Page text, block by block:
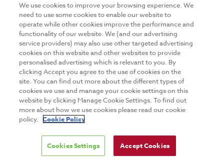
GO PROGRAMMING INTRODUCTION
Dates to be confirmed
Live Online
GMT +01:00 09:30 - 17:00 hrs
This Go Programming Introduction training course
will help you understand how Go works, and
We use cookies to improve your browsing experience. We
need to use some cookies to enable our website to
operate while other cookies improve the performance and
functionality of our website. We (and our advertising
service providers) may also use other targeted advertising
cookies on this website and other websites to provide
personalised advertising which is relevant to you. By
clicking Accept you agree to the use of cookies on the
site. You can find out more about the different types of
cookies we use and manage your cookie settings on this
website by clicking Manage Cookie Settings. To find out
more about how we use cookies please read our cookie
policy. Cookie Policy
Cookies Settings Accept Cookies